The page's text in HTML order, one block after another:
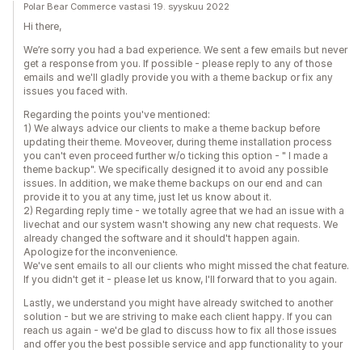
Polar Bear Commerce vastasi 19. syyskuu 2022
Hi there,
We’re sorry you had a bad experience. We sent a few emails but never
get a response from you. If possible - please reply to any of those
emails and we'll gladly provide you with a theme backup or fix any
issues you faced with.
Regarding the points you've mentioned:
1) We always advice our clients to make a theme backup before
updating their theme. Moveover, during theme installation process
you can't even proceed further w/o ticking this option - " I made a
theme backup". We specifically designed it to avoid any possible
issues. In addition, we make theme backups on our end and can
provide it to you at any time, just let us know about it.
2) Regarding reply time - we totally agree that we had an issue with a
livechat and our system wasn't showing any new chat requests. We
already changed the software and it should't happen again.
Apologize for the inconvenience.
We've sent emails to all our clients who might missed the chat feature.
If you didn't get it - please let us know, I'll forward that to you again.
Lastly, we understand you might have already switched to another
solution - but we are striving to make each client happy. If you can
reach us again - we'd be glad to discuss how to fix all those issues
and offer you the best possible service and app functionality to your